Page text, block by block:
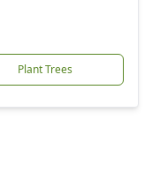
Plant Trees